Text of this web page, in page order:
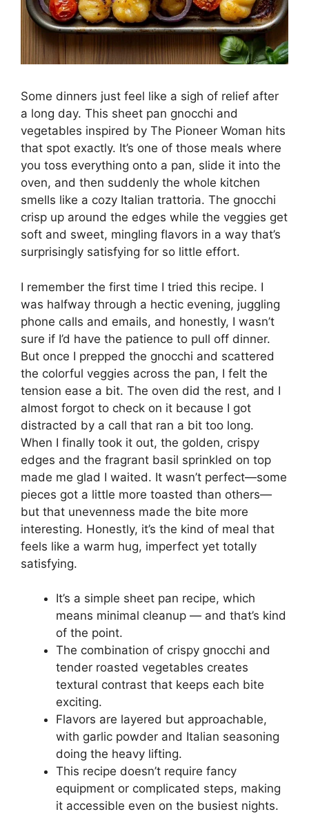
Some dinners just feel like a sigh of relief after
a long day. This sheet pan gnocchi and
vegetables inspired by The Pioneer Woman hits
that spot exactly. It’s one of those meals where
you toss everything onto a pan, slide it into the
oven, and then suddenly the whole kitchen
smells like a cozy Italian trattoria. The gnocchi
crisp up around the edges while the veggies get
soft and sweet, mingling flavors in a way that’s
surprisingly satisfying for so little effort.
I remember the first time I tried this recipe. I
was halfway through a hectic evening, juggling
phone calls and emails, and honestly, I wasn’t
sure if I’d have the patience to pull off dinner.
But once I prepped the gnocchi and scattered
the colorful veggies across the pan, I felt the
tension ease a bit. The oven did the rest, and I
almost forgot to check on it because I got
distracted by a call that ran a bit too long.
When I finally took it out, the golden, crispy
edges and the fragrant basil sprinkled on top
made me glad I waited. It wasn’t perfect—some
pieces got a little more toasted than others—
but that unevenness made the bite more
interesting. Honestly, it’s the kind of meal that
feels like a warm hug, imperfect yet totally
satisfying.
It’s a simple sheet pan recipe, which
means minimal cleanup — and that’s kind
of the point.
The combination of crispy gnocchi and
tender roasted vegetables creates
textural contrast that keeps each bite
exciting.
Flavors are layered but approachable,
with garlic powder and Italian seasoning
doing the heavy lifting.
This recipe doesn’t require fancy
equipment or complicated steps, making
it accessible even on the busiest nights.